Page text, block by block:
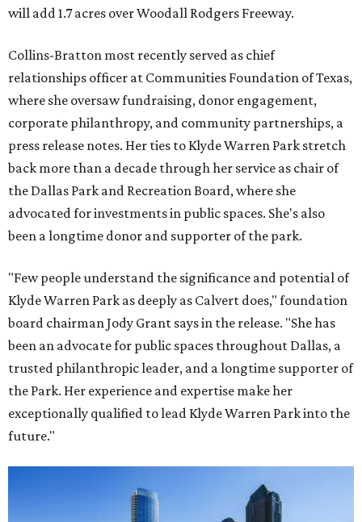
will add 1.7 acres over Woodall Rodgers Freeway.
Collins-Bratton most recently served as chief
relationships officer at Communities Foundation of Texas,
where she oversaw fundraising, donor engagement,
corporate philanthropy, and community partnerships, a
press release notes. Her ties to Klyde Warren Park stretch
back more than a decade through her service as chair of
the Dallas Park and Recreation Board, where she
advocated for investments in public spaces. She's also
been a longtime donor and supporter of the park.
"Few people understand the significance and potential of
Klyde Warren Park as deeply as Calvert does," foundation
board chairman Jody Grant says in the release. "She has
been an advocate for public spaces throughout Dallas, a
trusted philanthropic leader, and a longtime supporter of
the Park. Her experience and expertise make her
exceptionally qualified to lead Klyde Warren Park into the
future."